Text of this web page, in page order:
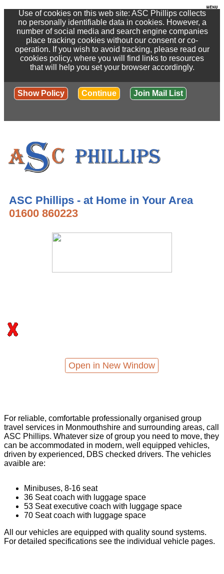
Use of cookies on this web site: ASC Phillips collects
no personally identifiable data in cookies. However, a
number of social media and search engine companies
place tracking cookies without our consent or co-
operation. If you wish to avoid tracking, please read our
cookies policy, where you will find links to resources
that will help you set your browser accordingly.
Show Policy Continue Join Mail List
ASC Phillips - at Home in Your Area
01600 860223
Open in New Window
For reliable, comfortable professionally organised group
travel services in Monmouthshire and surrounding areas, call
ASC Phillips. Whatever size of group you need to move, they
can be accommodated in modern, well equipped vehicles,
driven by experienced, DBS checked drivers. The vehicles
avaible are:
Minibuses, 8-16 seat
36 Seat coach with luggage space
53 Seat executive coach with luggage space
70 Seat coach with luggage space
All our vehicles are equipped with quality sound systems.
For detailed specifications see the individual vehicle pages.